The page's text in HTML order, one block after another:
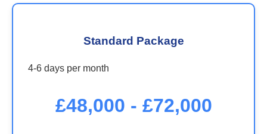
Standard Package
4-6 days per month
£48,000 - £72,000